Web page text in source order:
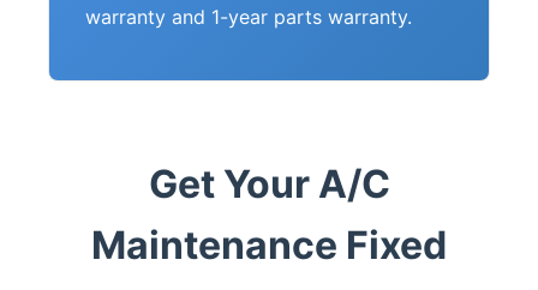
warranty and 1-year parts warranty.
Get Your A/C
Maintenance Fixed